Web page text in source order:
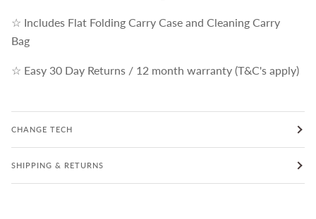
☆ Includes Flat Folding Carry Case and Cleaning Carry
Bag
☆ Easy 30 Day Returns / 12 month warranty (T&C's apply)
CHANGE TECH
SHIPPING & RETURNS